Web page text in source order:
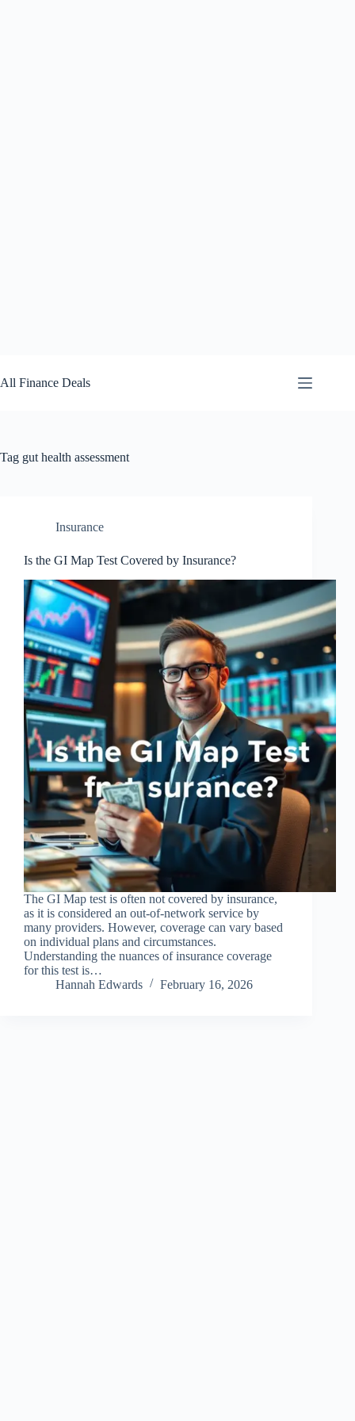
to
content
All Finance Deals
Tag gut health assessment
Insurance
Is the GI Map Test Covered by Insurance?
The GI Map test is often not covered by insurance,
as it is considered an out-of-network service by
many providers. However, coverage can vary based
on individual plans and circumstances.
Understanding the nuances of insurance coverage
for this test is…
Hannah Edwards
February 16, 2026